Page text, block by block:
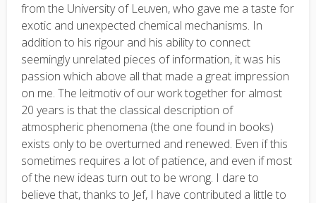
from the University of Leuven, who gave me a taste for
exotic and unexpected chemical mechanisms. In
addition to his rigour and his ability to connect
seemingly unrelated pieces of information, it was his
passion which above all that made a great impression
on me. The leitmotiv of our work together for almost
20 years is that the classical description of
atmospheric phenomena (the one found in books)
exists only to be overturned and renewed. Even if this
sometimes requires a lot of patience, and even if most
of the new ideas turn out to be wrong. I dare to
believe that, thanks to Jef, I have contributed a little to